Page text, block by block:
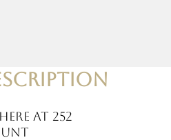
at 252